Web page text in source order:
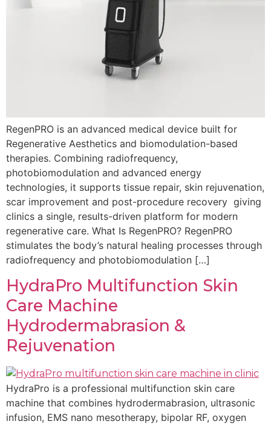
RegenPRO is an advanced medical device built for
Regenerative Aesthetics and biomodulation-based
therapies. Combining radiofrequency,
photobiomodulation and advanced energy
technologies, it supports tissue repair, skin rejuvenation,
scar improvement and post-procedure recovery giving
clinics a single, results-driven platform for modern
regenerative care. What Is RegenPRO? RegenPRO
stimulates the body’s natural healing processes through
radiofrequency and photobiomodulation […]
HydraPro Multifunction Skin
Care Machine
Hydrodermabrasion &
Rejuvenation
HydraPro is a professional multifunction skin care
machine that combines hydrodermabrasion, ultrasonic
infusion, EMS nano mesotherapy, bipolar RF, oxygen